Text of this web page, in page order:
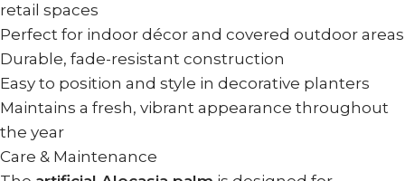
retail spaces
Perfect for indoor décor and covered outdoor areas
Durable, fade-resistant construction
Easy to position and style in decorative planters
Maintains a fresh, vibrant appearance throughout
the year
Care & Maintenance